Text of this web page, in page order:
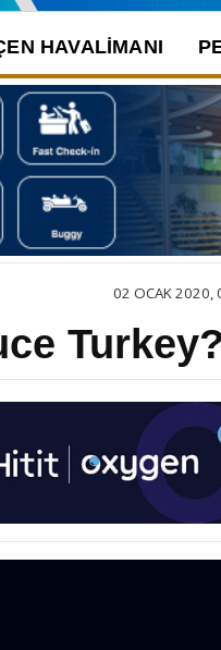
HAVALIMANI
02 OCAK 2020,
Turkey?